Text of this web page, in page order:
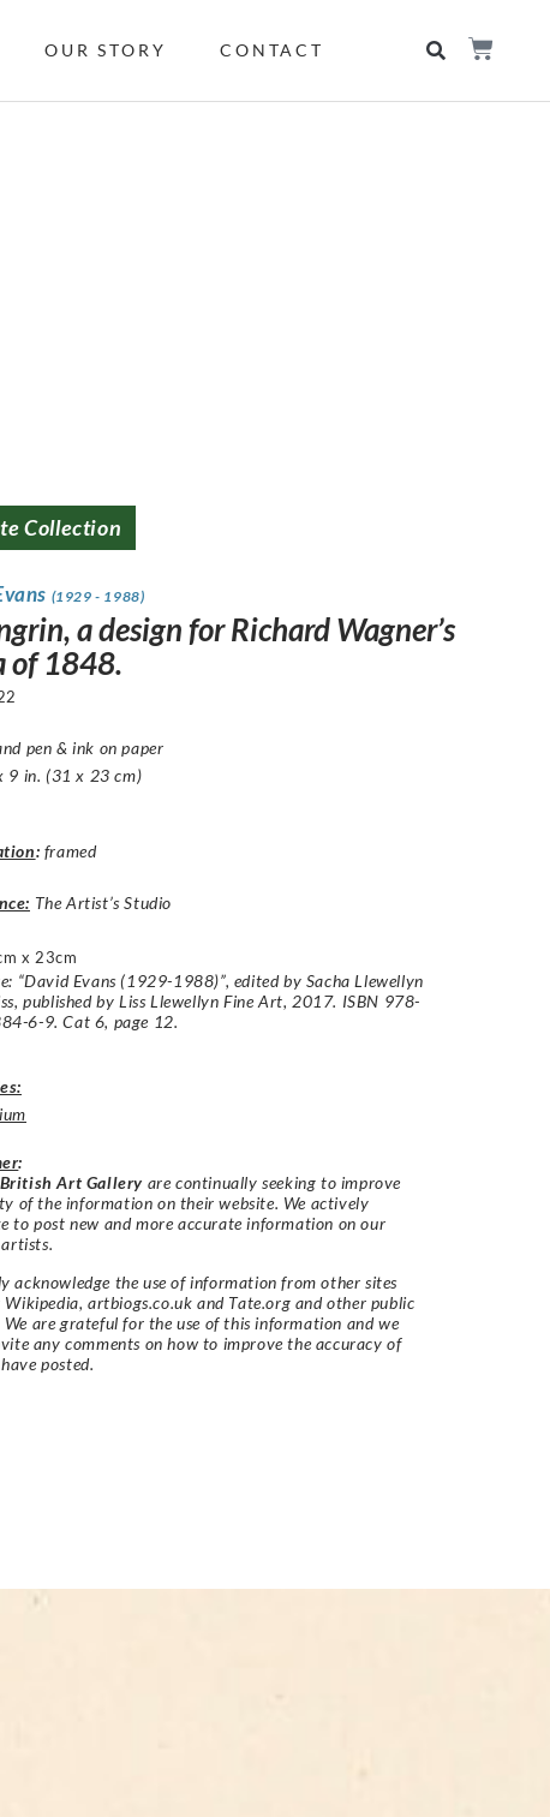
OUR STORY CONTACT
Collection
(1929 - 1988)
a design for Richard Wagner’s
of 1848.
pen & ink on paper
9 in. (31 x 23 cm)
: framed
The Artist’s Studio
x 23cm
“David Evans (1929-1988)”, edited by Sacha Llewellyn
published by Liss Llewellyn Fine Art, 2017. ISBN 978-
6-9. Cat 6, page 12.
:
Art Gallery are continually seeking to improve
of the information on their website. We actively
to post new and more accurate information on our
acknowledge the use of information from other sites
Wikipedia, artbiogs.co.uk and Tate.org and other public
We are grateful for the use of this information and we
any comments on how to improve the accuracy of
posted.